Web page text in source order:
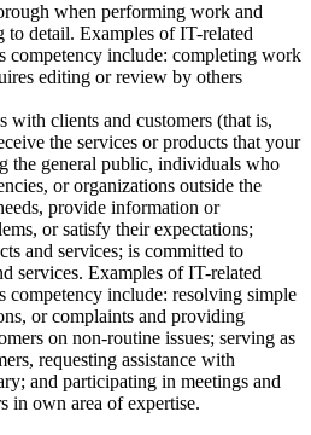
when performing work and
to detail. Examples of IT-related
competency include: completing work
editing or review by others
with clients and customers (that is,
the services or products that your
the general public, individuals who
or organizations outside the
provide information or
or satisfy their expectations;
and services; is committed to
services. Examples of IT-related
competency include: resolving simple
or complaints and providing
on non-routine issues; serving as
requesting assistance with
and participating in meetings and
in own area of expertise.